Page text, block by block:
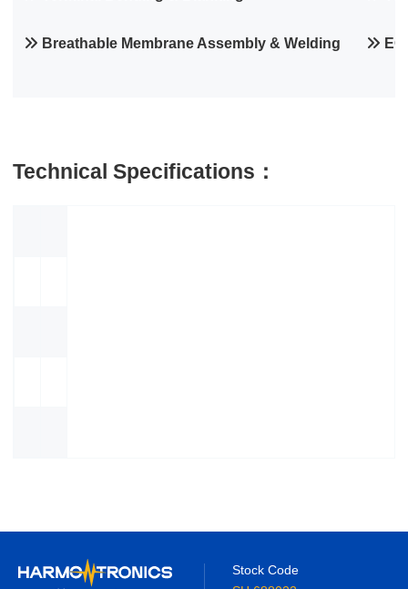
Breathable Membrane Assembly & Welding
Technical Specifications：
Stock Code